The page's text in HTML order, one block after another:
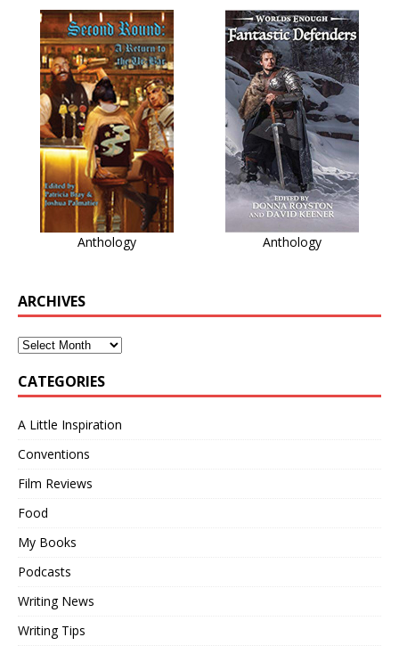
Anthology Anthology
ARCHIVES
CATEGORIES
A Little Inspiration
Conventions
Film Reviews
Food
My Books
Podcasts
Writing News
Writing Tips